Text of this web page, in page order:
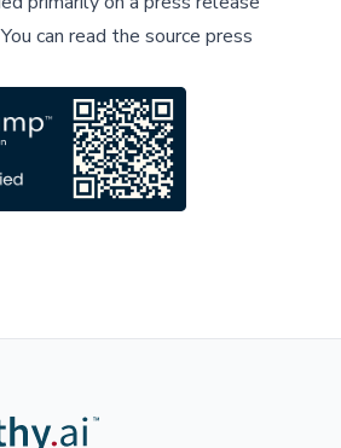
You can read the source press